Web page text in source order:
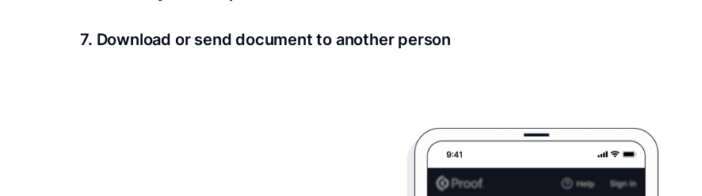
7. Download or send document to another person